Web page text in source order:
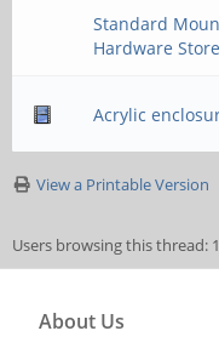
Standard
Hardware Store
Acrylic
View a Printable Version
Users browsing this thread:
About Us